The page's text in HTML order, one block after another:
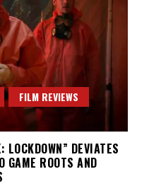
FILM REVIEWS
DEVIATES
GAME ROOTS AND